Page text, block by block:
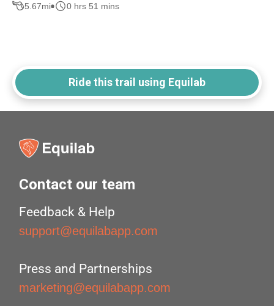
5.67mi 0 hrs 51 mins
Ride this trail using Equilab
Contact our team
Feedback & Help
support@equilabapp.com
Press and Partnerships
marketing@equilabapp.com